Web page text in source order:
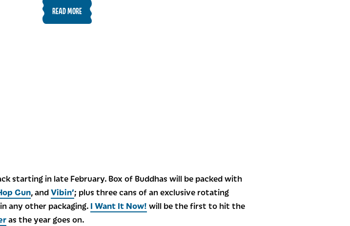
READ MORE
starting in late February. Box of Buddhas will be packed with
Gun, andVibin’; plus three cans of an exclusive rotating
any other packaging. I Want It Now! will be the first to hit the
as the year goes on.